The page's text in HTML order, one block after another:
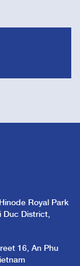
Royal Park
Duc District,
16, An Phu